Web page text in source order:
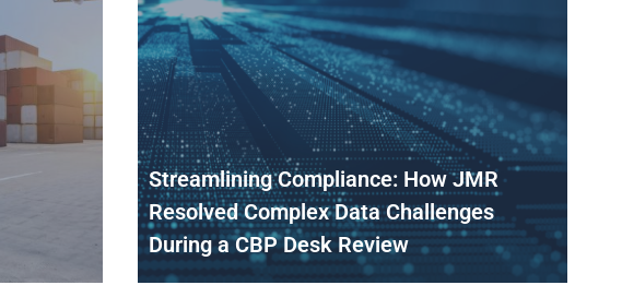
Streamlining Compliance: How JMR
Resolved Complex Data Challenges
During a CBP Desk Review